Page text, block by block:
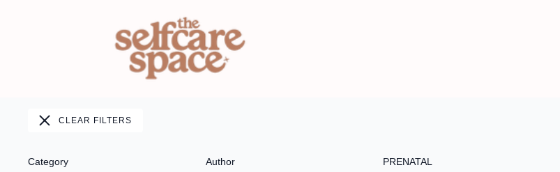
CLEAR FILTERS
Category Author PRENATAL